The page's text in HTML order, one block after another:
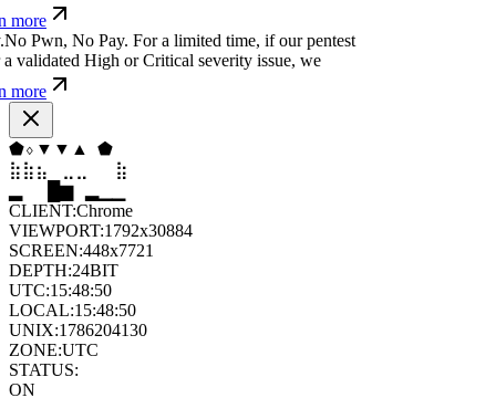
more
No Pwn, No Pay. For a limited time, if our pentest
validated High or Critical severity issue, we
more
▼◆▼▼ ⧫
⧫
⣦ ⣄ ⣀
⣦
▆
CLIENT:Chrome
VIEWPORT:1792x30884
SCREEN:448x7721
DEPTH:24BIT
UTC:15:48:52
LOCAL:15:48:52
UNIX:1786204132
ZONE:UTC
STATUS:
ON